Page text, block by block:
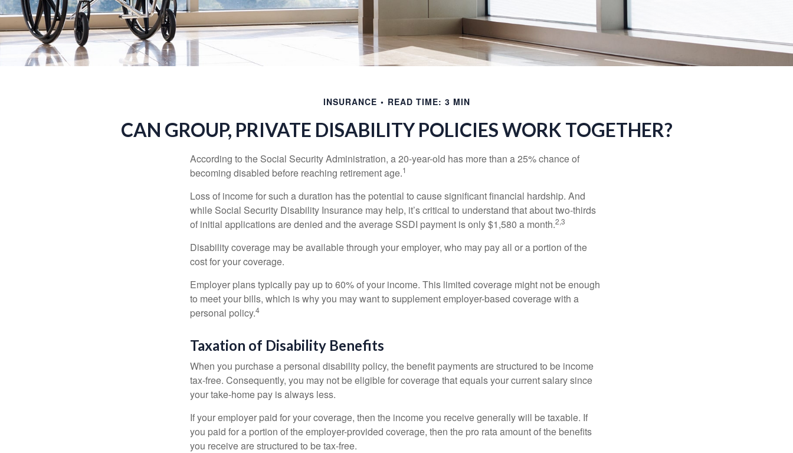
INSURANCE READ TIME: 3 MIN
CAN GROUP, PRIVATE DISABILITY POLICIES WORK TOGETHER?
According to the Social Security Administration, a 20-year-old has more than a 25% chance of
becoming disabled before reaching retirement age.1
Loss of income for such a duration has the potential to cause significant financial hardship. And
while Social Security Disability Insurance may help, it’s critical to understand that about two-thirds
of initial applications are denied and the average SSDI payment is only $1,580 a month.2,3
Disability coverage may be available through your employer, who may pay all or a portion of the
cost for your coverage.
Employer plans typically pay up to 60% of your income. This limited coverage might not be enough
to meet your bills, which is why you may want to supplement employer-based coverage with a
personal policy.4
Taxation of Disability Benefits
When you purchase a personal disability policy, the benefit payments are structured to be income
tax-free. Consequently, you may not be eligible for coverage that equals your current salary since
your take-home pay is always less.
If your employer paid for your coverage, then the income you receive generally will be taxable. If
you paid for a portion of the employer-provided coverage, then the pro rata amount of the benefits
you receive are structured to be tax-free.